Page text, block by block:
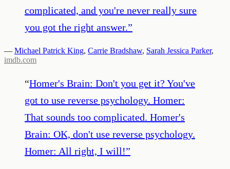
complicated, and you're never really sure
you got the right answer.”
— Michael Patrick King, Carrie Bradshaw, Sarah Jessica Parker,
imdb.com
“Homer's Brain: Don't you get it? You've
got to use reverse psychology. Homer:
That sounds too complicated. Homer's
Brain: OK, don't use reverse psychology.
Homer: All right, I will!”